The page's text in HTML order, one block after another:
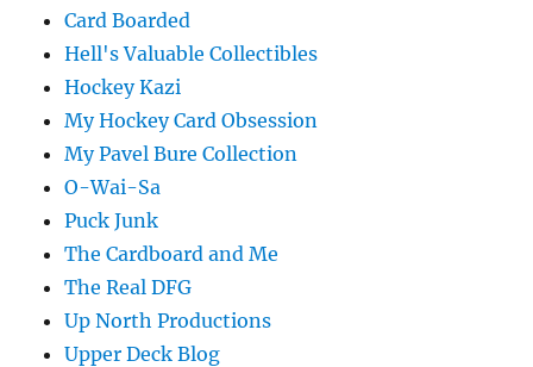
Card Boarded
Hell's Valuable Collectibles
Hockey Kazi
My Hockey Card Obsession
My Pavel Bure Collection
O-Wai-Sa
Puck Junk
The Cardboard and Me
The Real DFG
Up North Productions
Upper Deck Blog